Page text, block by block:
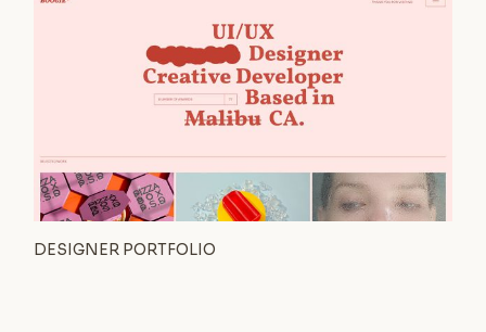
DESIGNER PORTFOLIO